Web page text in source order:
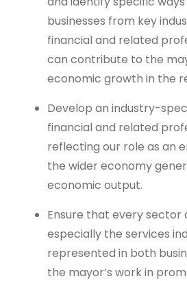
businesses from key
financial and related
can contribute to the
economic growth in the
Develop an industry-
financial and related
reflecting our role as an
the wider economy
economic output.
Ensure that every sector
especially the services
represented in both
the mayor’s work in